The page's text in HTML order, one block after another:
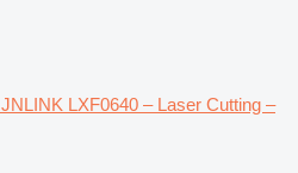
JNLINK LXF0640 – Laser Cutting –